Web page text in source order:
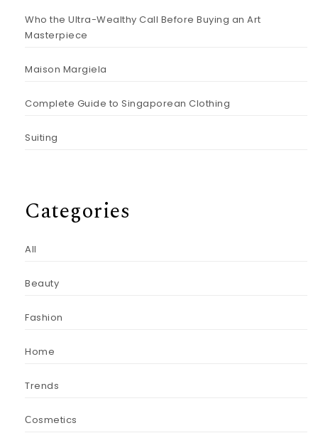
Who the Ultra-Wealthy Call Before Buying an Art
Masterpiece
Maison Margiela
Complete Guide to Singaporean Clothing
Suiting
Categories
All
Beauty
Fashion
Home
Trends
Сosmetics